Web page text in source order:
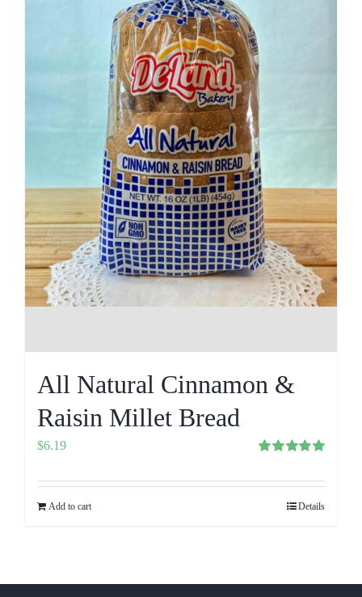
All Natural Cinnamon &
Raisin Millet Bread
out of 5
$6.19
Add to cart Details